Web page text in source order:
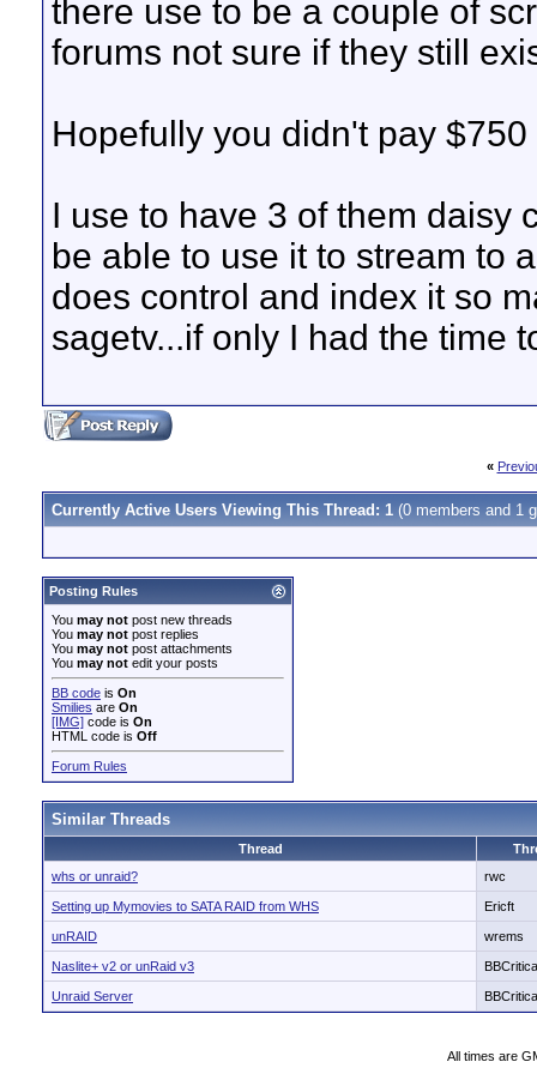
there use to be a couple of
forums not sure if they still
Hopefully you didn't pay
I use to have 3 of them daisy
be able to use it to stream to
does control and index it so
sagetv...if only I had the time
«
Currently Active Users Viewing This Thread: 1 (0 members and 1
Posting Rules
You may not post new threads
You may not post replies
You may not post attachments
You may not edit your posts
BB code is On
Smilies are On
[IMG] code is On
HTML code is Off
Forum Rules
Similar Threads
Thread
whs or unraid?
rwc
Setting up Mymovies to SATA RAID from WHS Ericft
unRAID wrems
Naslite+ v2 or unRaid v3
Unraid Server
All times are